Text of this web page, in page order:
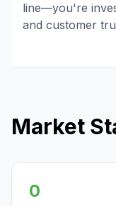
line—you're
and customer
Market
0